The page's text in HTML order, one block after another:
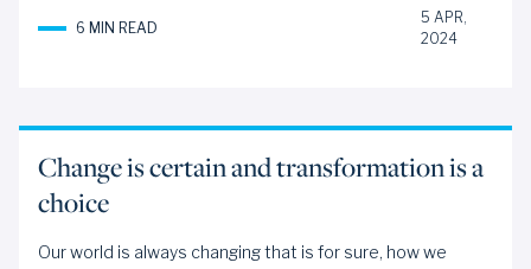
6 MIN READ
5 APR,
2024
Change is certain and transformation is a
choice
Our world is always changing that is for sure, how we